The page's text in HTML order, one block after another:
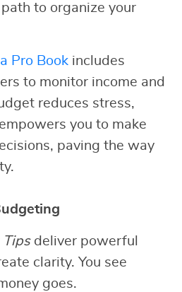
to organize your
Pro Book includes
to monitor income and
reduces stress,
you to make
paving the way
Tipsdeliver powerful
clarity. You see
goes.